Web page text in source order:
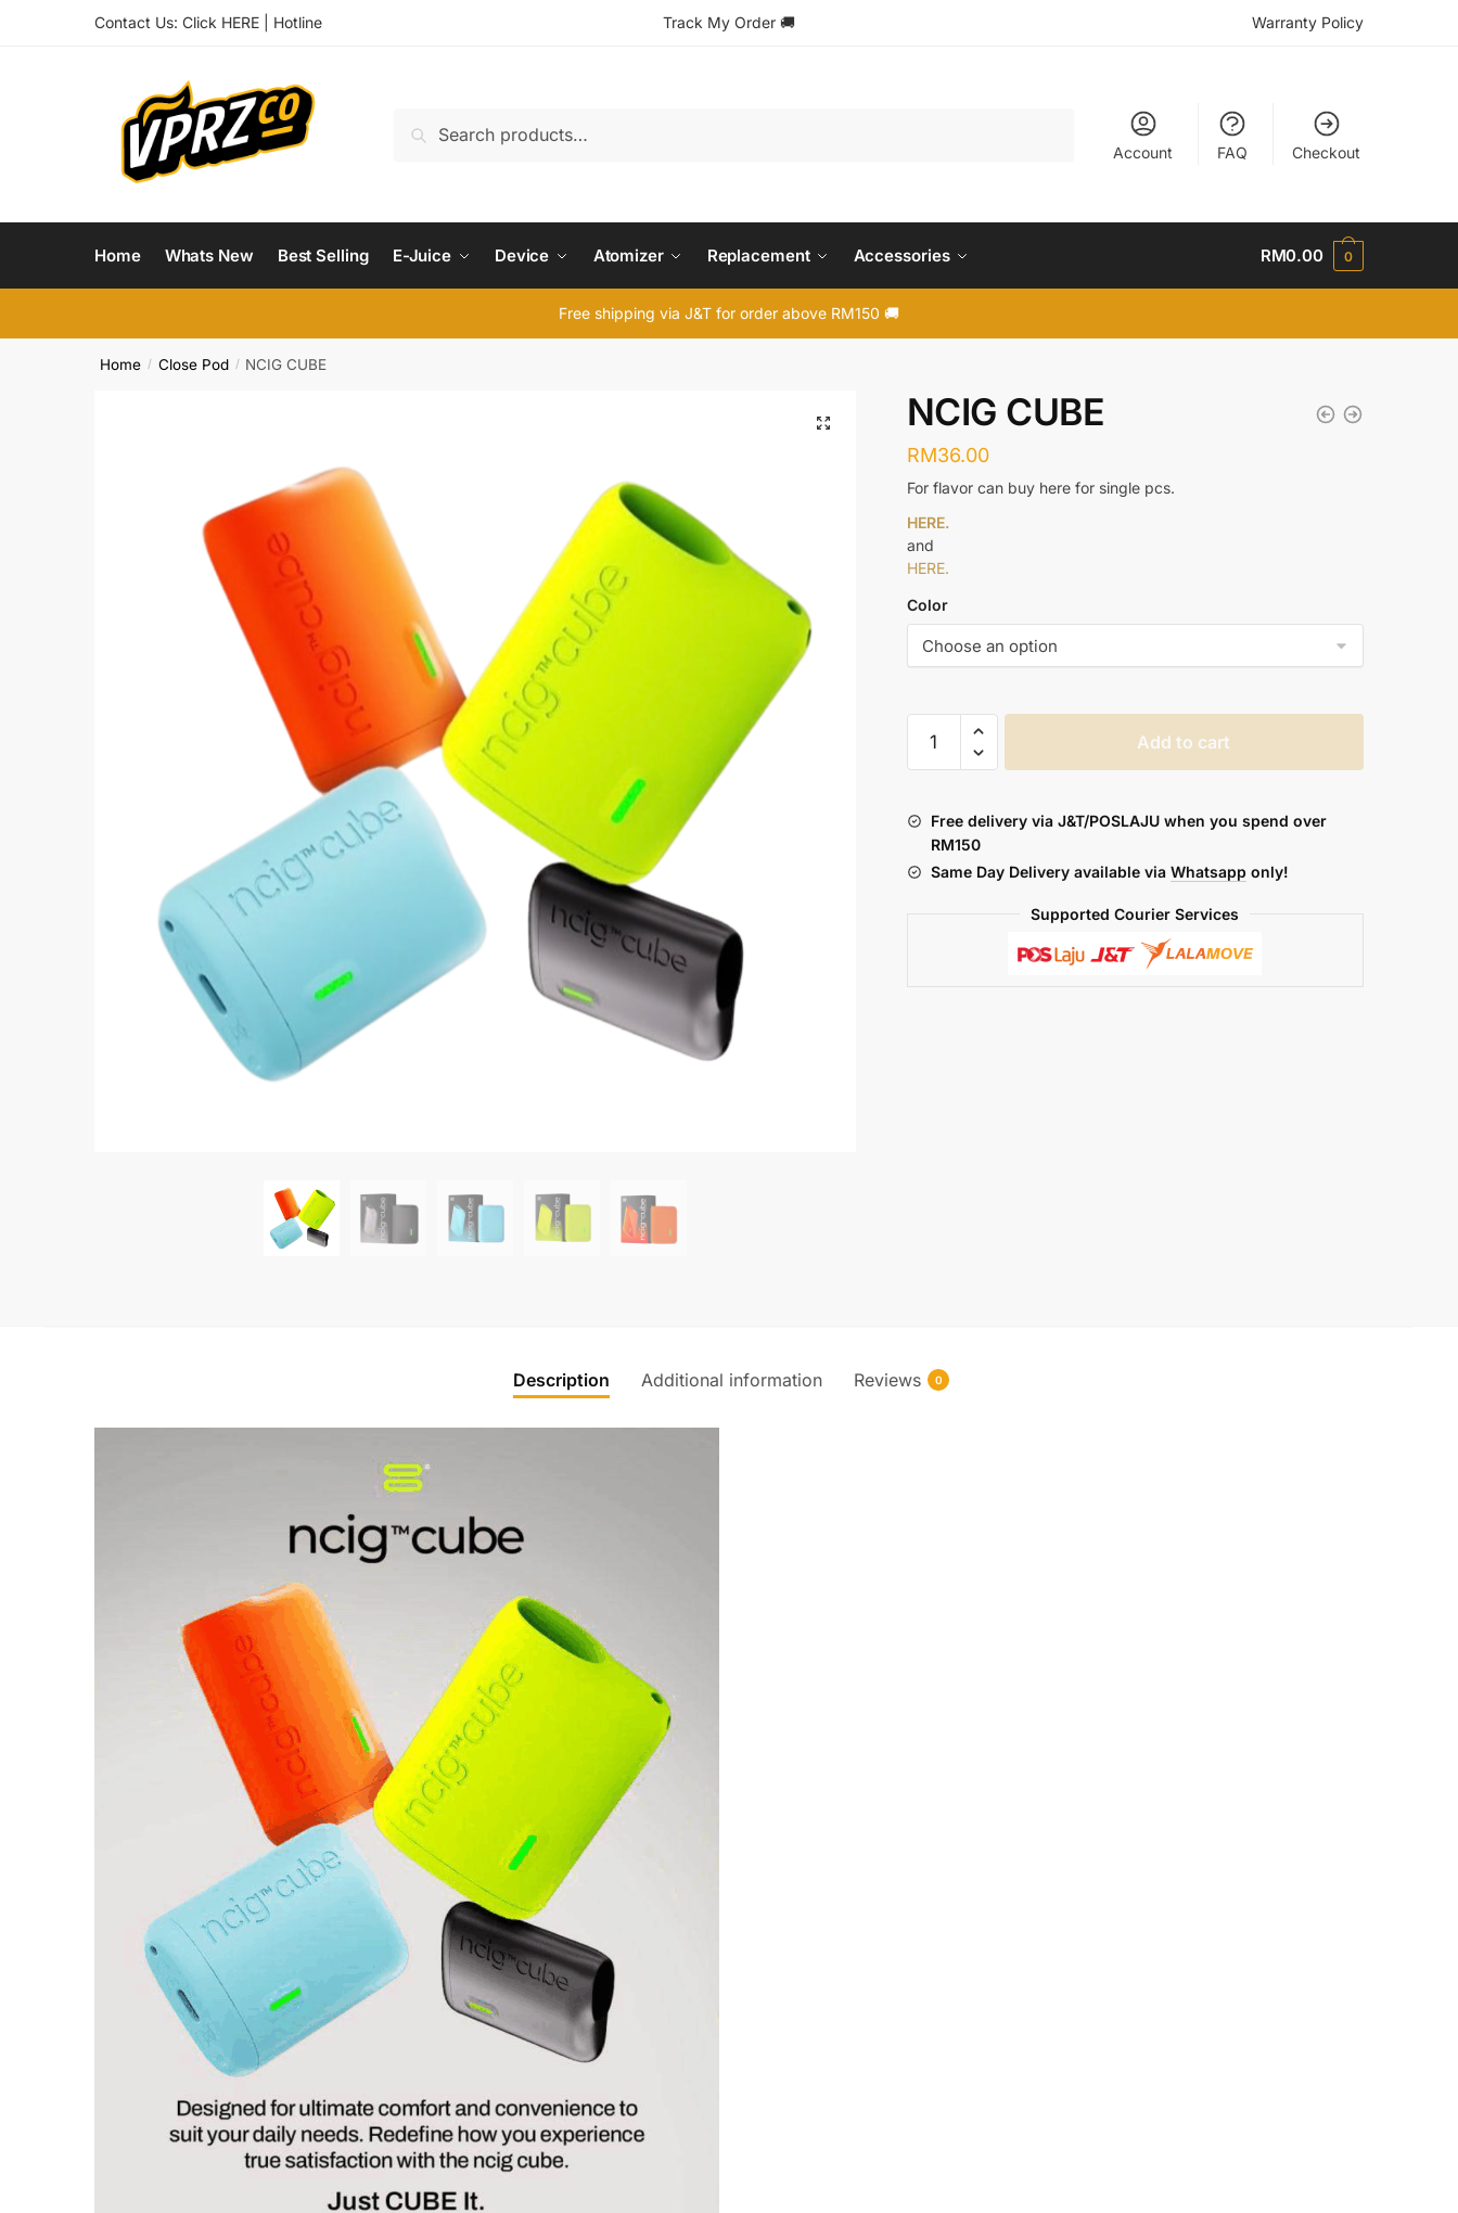
Contact Us: Click HERE Hotline Track My Order 🚚 Warranty Policy
Search
Account FAQ Checkout
Home Whats New Best Selling E-Juice Device Atomizer Replacement Accessories RM0.00 0
Free shipping via J&T for order above RM150 🚚
Home / Close Pod / NCIG CUBE
🔍 NCIG CUBE
RM36.00
For flavor can buy here for single pcs.
HERE.
and
HERE.
Color
CUBE
Add to cart
Free delivery via J&T/POSLAJU when you spend over
RM150
Same Day Delivery available via Whatsapp only!
Supported Courier Services
Description Additional information Reviews 0